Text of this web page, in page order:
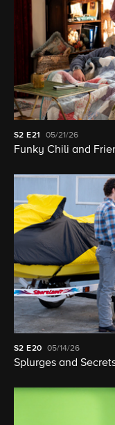
S2 E21 05/21/26
Funky Chili and
S2 E20 05/14/26
Splurges and